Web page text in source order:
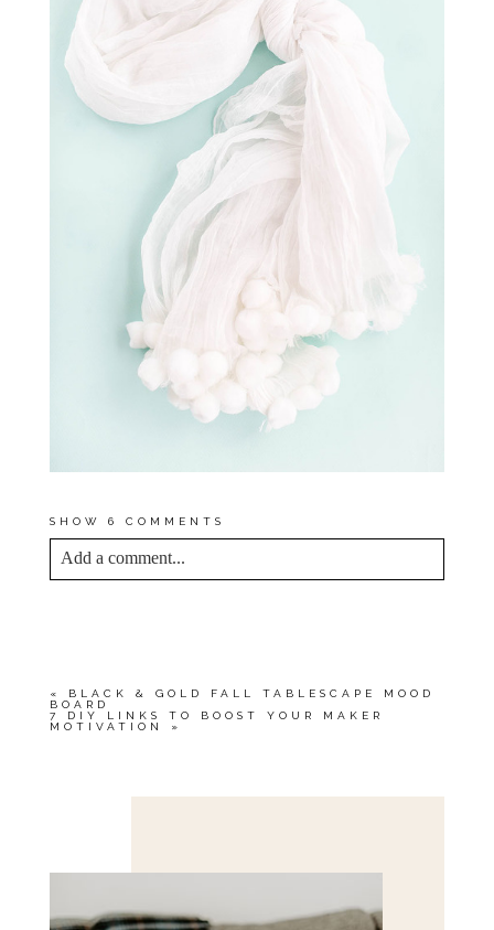
SHOW 6 COMMENTS
Add a comment...
«
BLACK & GOLD FALL TABLESCAPE MOOD
BOARD
7 DIY LINKS TO BOOST YOUR MAKER
MOTIVATION
»